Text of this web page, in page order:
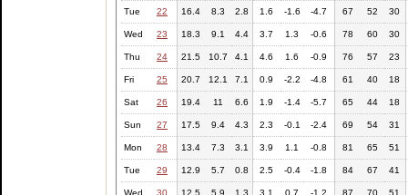
Tue 22 16.4 8.3 2.8 1.6 -1.6 -4.7 67 52 30
Wed 23 18.3 9.1 4.4 3.7 1.3 -0.6 78 60 30
Thu 24 21.5 10.7 4.1 4.6 1.6 -0.9 76 57 23
Fri 25 20.7 12.1 7.1 0.9 -2.2 -4.8 61 40 18
Sat 26 19.4 11 6.6 1.9 -1.4 -5.7 65 44 18
Sun 27 17.5 9.4 4.3 2.3 -0.1 -2.4 69 54 31
Mon 28 13.4 7.3 3.1 3.9 1.1 -0.8 81 65 51
Tue 29 12.9 5.7 0.8 2.5 -0.4 -1.8 84 67 41
Wed 30 12.5 5.9 1.3 3.1 0.7 -1.2 87 70 51